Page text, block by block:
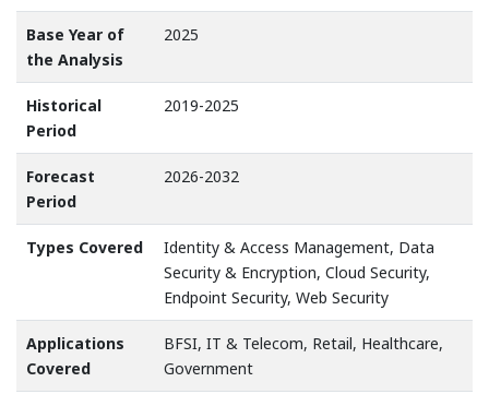
Base Year of
the Analysis
2025
Historical
Period
2019-2025
Forecast
Period
2026-2032
Types Covered
Identity & Access Management, Data
Security & Encryption, Cloud Security,
Endpoint Security, Web Security
Applications
Covered
BFSI, IT & Telecom, Retail, Healthcare,
Government